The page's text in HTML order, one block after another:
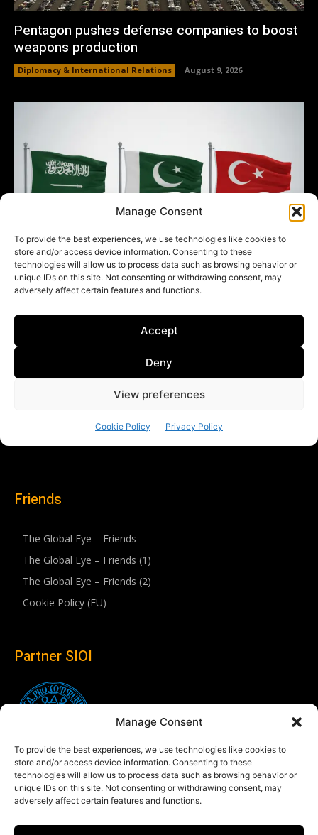
Manage Consent
To provide the best experiences, we use technologies like cookies to
store and/or access device information. Consenting to these
technologies will allow us to process data such as browsing behavior or
unique IDs on this site. Not consenting or withdrawing consent, may
adversely affect certain features and functions.
Friends
The Global Eye – Friends
The Global Eye – Friends (1)
The Global Eye – Friends (2)
Cookie Policy (EU)
Partner SIOI